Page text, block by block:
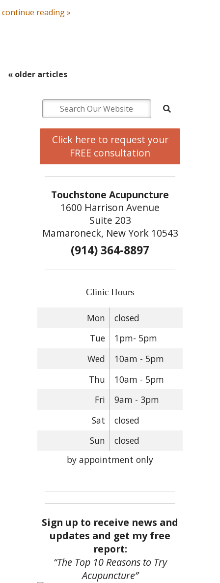
continue reading»
« older articles
Click here to request your
FREE consultation
Touchstone Acupuncture
1600 Harrison Avenue
Suite 203
Mamaroneck, New York 10543
(914) 364-8897
Clinic Hours
Mon
closed
Tue
1pm- 5pm
Wed
10am - 5pm
Thu
10am - 5pm
Fri
9am - 3pm
Sat
closed
Sun
closed
by appointment only
Sign up to receive news and
updates and get my free
report:
“The Top 10 Reasons to Try
Acupuncture”